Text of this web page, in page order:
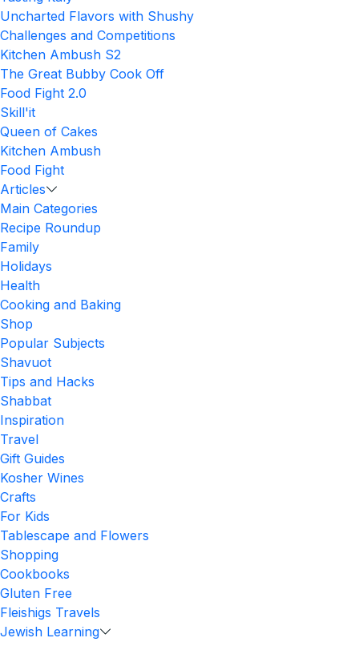
Uncharted Flavors with Shushy
Challenges and Competitions
Kitchen Ambush S2
The Great Bubby Cook Off
Food Fight 2.0
Skill'it
Queen of Cakes
Kitchen Ambush
Food Fight
Articles
Main Categories
Recipe Roundup
Family
Holidays
Health
Cooking and Baking
Shop
Popular Subjects
Shavuot
Tips and Hacks
Shabbat
Inspiration
Travel
Gift Guides
Kosher Wines
Crafts
For Kids
Tablescape and Flowers
Shopping
Cookbooks
Gluten Free
Fleishigs Travels
Jewish Learning